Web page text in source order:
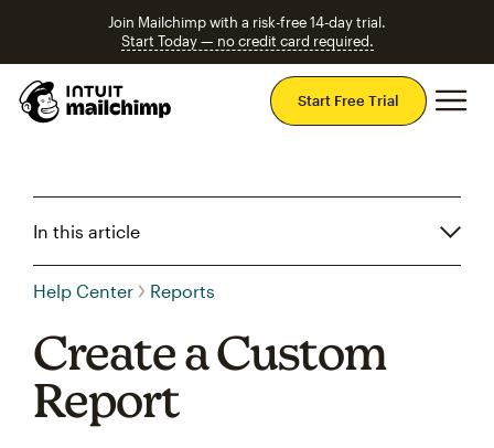
Join Mailchimp with a risk-free 14-day trial.
Start Today — no credit card required.
Start Free Trial
In this article
Help Center Reports
Create a Custom
Report